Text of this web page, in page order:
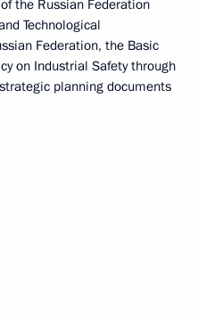
the Russian Federation
Technological
Federation, the Basic
on Industrial Safety through
planning documents